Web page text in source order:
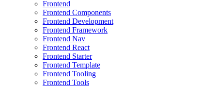
Frontend
Frontend Components
Frontend Development
Frontend Framework
Frontend Nav
Frontend React
Frontend Starter
Frontend Template
Frontend Tooling
Frontend Tools